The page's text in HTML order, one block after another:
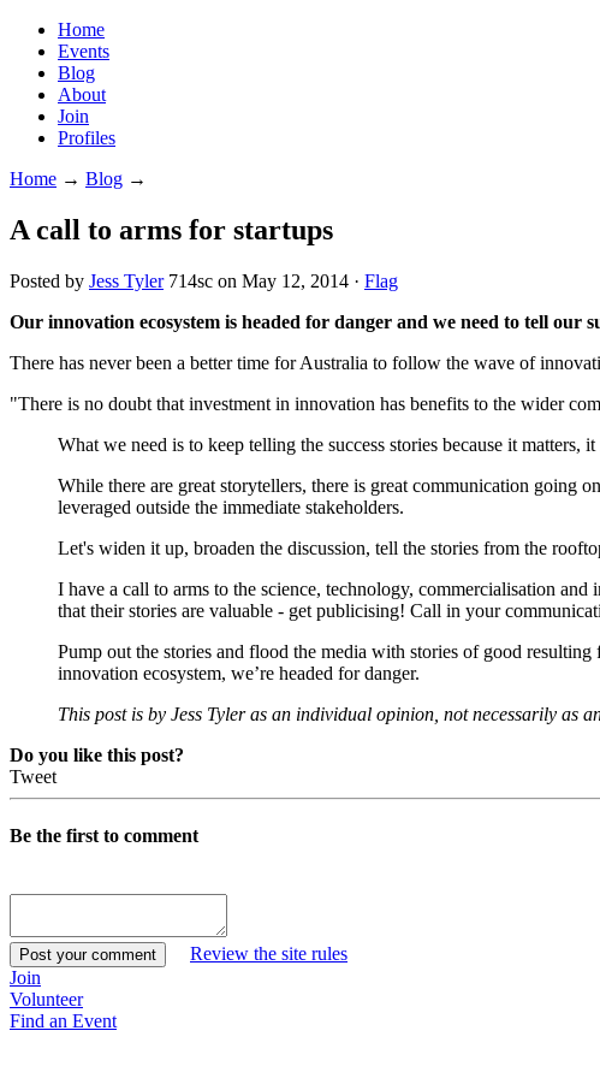
Home
Events
Blog
About
Join
Profiles
Home → Blog →
A call to arms for startups
Posted by Jess Tyler 714sc on May 12, 2014 · Flag
Our innovation ecosystem is headed for danger and we need to tell our
There has never been a better time for Australia to follow the wave of
"There is no doubt that investment in innovation has benefits to the wider
What we need is to keep telling the success stories because it
While there are great storytellers, there is great communication going
leveraged outside the immediate stakeholders.
Let's widen it up, broaden the discussion, tell the stories from the
I have a call to arms to the science, technology, commercialisation
that their stories are valuable - get publicising! Call in your
Pump out the stories and flood the media with stories of good
innovation ecosystem, we’re headed for danger.
This post is by Jess Tyler as an individual opinion, not necessarily as
Do you like this post?
Tweet
Be the first to comment
Review the site rules
Join
Volunteer
Find an Event